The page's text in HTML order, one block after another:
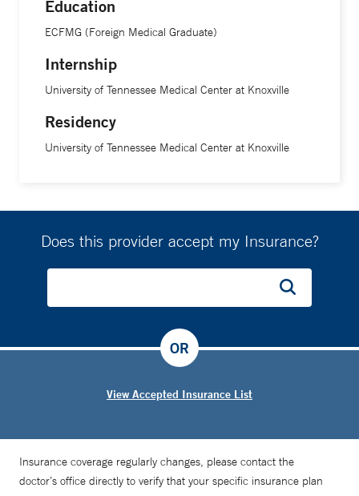
Education
ECFMG (Foreign Medical Graduate)
Internship
University of Tennessee Medical Center at Knoxville
Residency
University of Tennessee Medical Center at Knoxville
Does this provider accept my Insurance?
View Accepted Insurance List
OR
Insurance coverage regularly changes, please contact the
doctor’s office directly to verify that your specific insurance plan